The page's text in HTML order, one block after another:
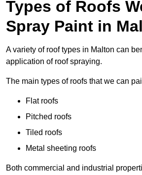
Types of Roofs
Spray Paint in
A variety of roof types in Malton can
application of roof spraying.
The main types of roofs that we can
Flat roofs
Pitched roofs
Tiled roofs
Metal sheeting roofs
Both commercial and industrial